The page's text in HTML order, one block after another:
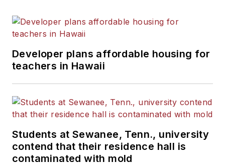
Developer plans affordable housing for
teachers in Hawaii
Students at Sewanee, Tenn., university
contend that their residence hall is
contaminated with mold